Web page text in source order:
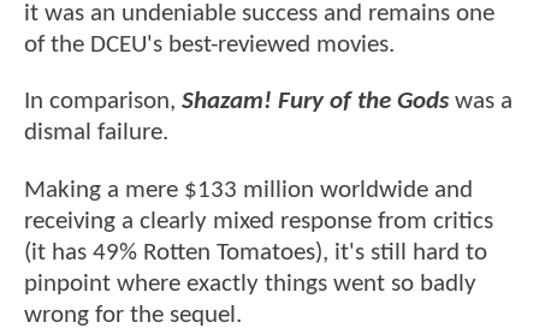
it was an undeniable success and remains one
of the DCEU's best-reviewed movies.
In comparison, Shazam! Fury of the Gods was a
dismal failure.
Making a mere $133 million worldwide and
receiving a clearly mixed response from critics
(it has 49% Rotten Tomatoes), it's still hard to
pinpoint where exactly things went so badly
wrong for the sequel.